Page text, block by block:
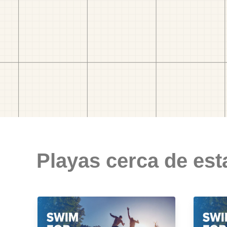
Playas cerca de